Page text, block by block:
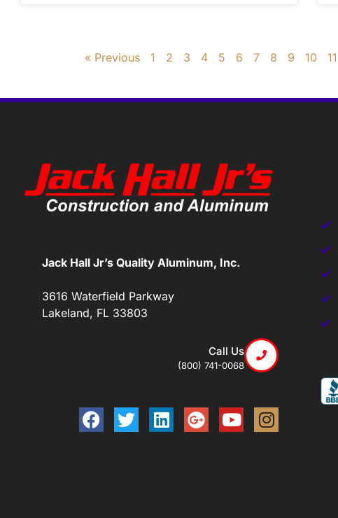
« Previous 1 2 3 4 5 6 7 8 9 10 11
Jack Hall Jr’s Quality Aluminum, Inc.
3616 Waterfield Parkway
Lakeland, FL 33803
Call Us
(800) 741-0068